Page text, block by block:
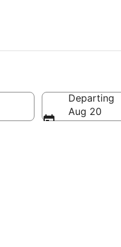
Departing
Aug 20